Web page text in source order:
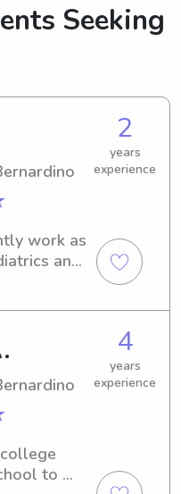
Seeking
2
years
experience
work as
and
I’m
kids
working
4
years
experience
to